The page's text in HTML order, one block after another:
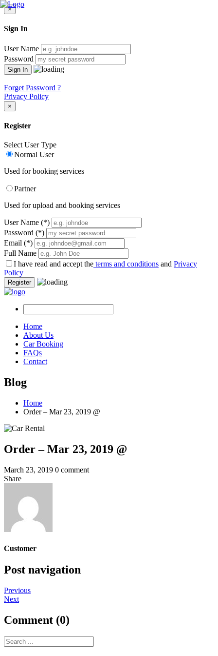
×
Sign In
User Name
Password
Forget Password ?
Privacy Policy
×
Register
Select User Type
Normal User
Used for booking services
Partner
Used for upload and booking services
User Name (*)
Password (*)
Email (*)
Full Name
I have read and accept the terms and conditions and Privacy
Policy
Register
Home
About Us
Car Booking
FAQs
Contact
Blog
Home
Order – Mar 23, 2019 @
Order – Mar 23, 2019 @
March 23, 2019 0 comment
Share
Customer
Post navigation
Previous
Next
Comment (0)